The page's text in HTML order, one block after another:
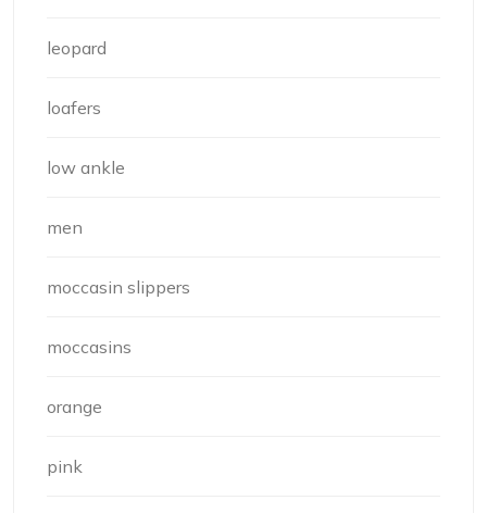
leopard
loafers
low ankle
men
moccasin slippers
moccasins
orange
pink